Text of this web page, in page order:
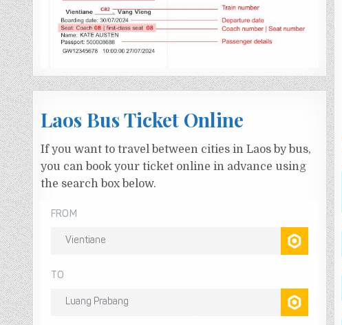
Laos Bus Ticket Online
If you want to travel between cities in Laos by bus,
you can book your ticket online in advance using
the search box below.